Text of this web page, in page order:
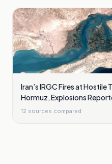
Iran’s IRGC Fires at
Hormuz, Explosions
12 sources compared